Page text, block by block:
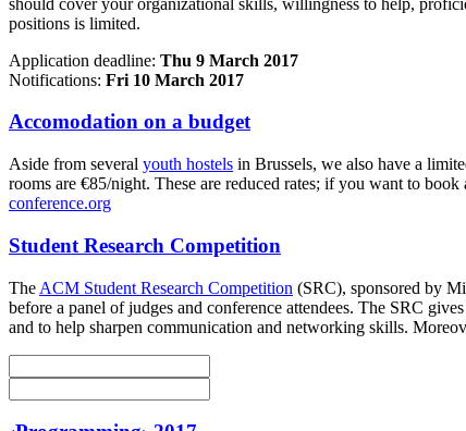
positions is limited.
Application deadline: Thu 9 March 2017
Notifications: Fri 10 March 2017
Accomodation on a budget
Aside from several youth hostels in Brussels, we also have a
rooms are €85/night. These are reduced rates; if you want to
conference.org
Student Research Competition
The ACM Student Research Competition (SRC), sponsored by
before a panel of judges and conference attendees. The SRC
and to help sharpen communication and networking skills.